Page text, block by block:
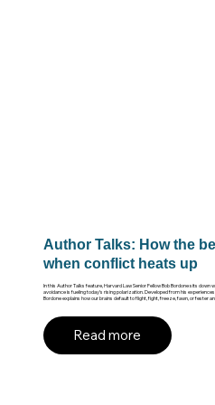
Author Talks: How the
when conflict heats up
In this Author Talks feature, Harvard Law Senior Fellow Bob Bordone sits down
avoidance is fueling today’s rising polarization. Developed from his
Bordone explains how our brains default to flight, fight, freeze, fawn, or fester
Read more